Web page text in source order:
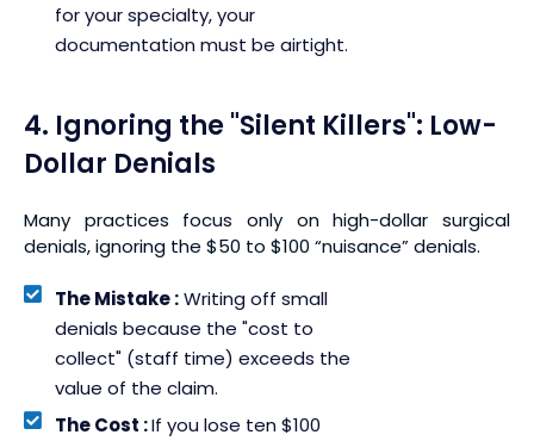
for your specialty, your
documentation must be airtight.
4. Ignoring the "Silent Killers": Low-
Dollar Denials
Many practices focus only on high-dollar surgical
denials, ignoring the $50 to $100 “nuisance” denials.
The Mistake :Writing off small
denials because the "cost to
collect" (staff time) exceeds the
value of the claim.
The Cost :If you lose ten $100